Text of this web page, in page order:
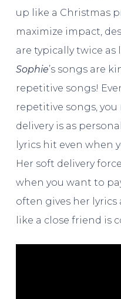
up like a Christmas
maximize impact,
are typically twice as
Sophie’s songs are
repetitive songs!
repetitive songs,
delivery is as
lyrics hit even when
Her soft delivery
when you want to
often gives her lyrics
like a close friend is